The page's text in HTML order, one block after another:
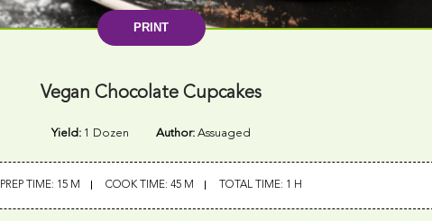
PRINT
Vegan Chocolate Cupcakes
Yield: 1 Dozen Author: Assuaged
PREP TIME: 15 M COOK TIME: 45 M TOTAL TIME: 1 H